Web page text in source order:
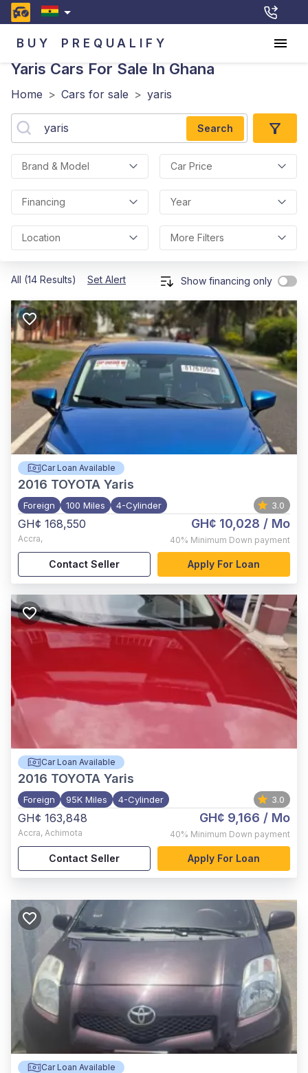
BUY PREQUALIFY
Yaris Cars For Sale In Ghana
Home > Cars for sale > yaris
Search
Brand & Model Car Price
Financing Year
Location More Filters
All (14 Results) Set Alert Show financing only
Car Loan Available
2016 TOYOTA Yaris
Foreign 100 Miles 4-Cylinder 3.0
GH¢ 168,550
Accra,
GH¢ 10,028 / Mo
40% Minimum Down payment
Contact Seller Apply For Loan
Car Loan Available
2016 TOYOTA Yaris
Foreign 95K Miles 4-Cylinder 3.0
GH¢ 163,848
Accra, Achimota
GH¢ 9,166 / Mo
40% Minimum Down payment
Contact Seller Apply For Loan
Car Loan Available